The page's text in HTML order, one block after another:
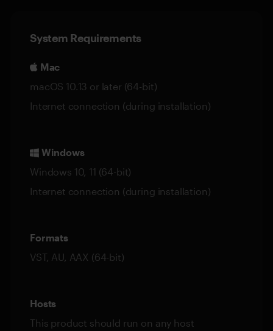
System Requirements
Mac
macOS 10.13 or later (64-bit)
Internet connection (during installation)
Windows
Windows 10, 11 (64-bit)
Internet connection (during installation)
Formats
VST, AU, AAX (64-bit)
Hosts
This product should run on any host